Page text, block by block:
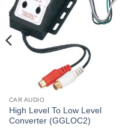
CAR AUDIO
High Level To Low Level
Converter (GGLOC2)